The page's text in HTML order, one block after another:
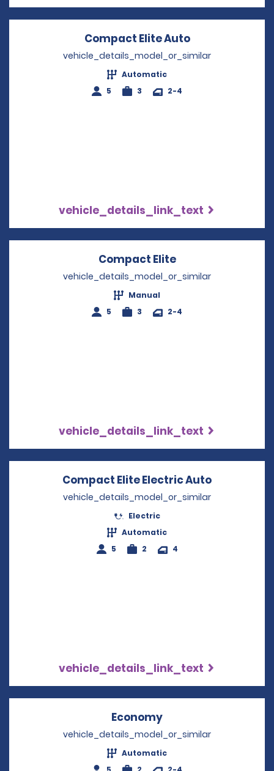
Compact Elite AutoOpens in a
vehicle_details_model_or_similar
Automatic
5
3 2-4
vehicle_details_link_text
Compact EliteOpens in a new
vehicle_details_model_or_similar
Manual
5
3 2-4
vehicle_details_link_text
Compact Elite Electric Auto
vehicle_details_model_or_similar
Electric
Automatic
5
2 4
vehicle_details_link_text
Economy
vehicle_details_model_or_similar
Automatic